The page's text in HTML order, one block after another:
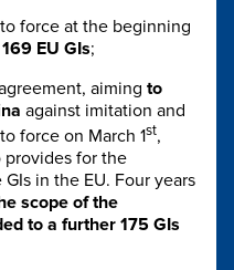
force at the beginning
169 EU GIs;
aiming to
against imitation and
force on March 1st,
provides for the
in the EU. Four years
scope of the
to a further 175 GIs